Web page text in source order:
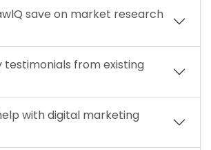
save on market research
testimonials from existing
with digital marketing